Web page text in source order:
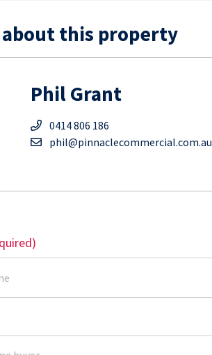
this property
Phil Grant
0414 806 186
phil@pinnaclecommercial.com.au